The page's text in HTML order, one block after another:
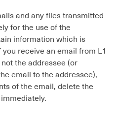
and any files transmitted
for the use of the
information which is
receive an email from L1
the addressee (or
email to the addressee),
of the email, delete the